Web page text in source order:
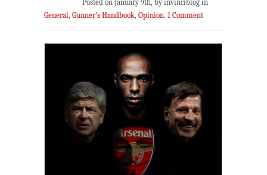
Posted on January 9th, by invinciblog in
General Gunner's Handbook Opinion. 1 Comment